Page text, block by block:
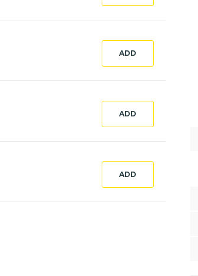
ADD
ADD
ADD